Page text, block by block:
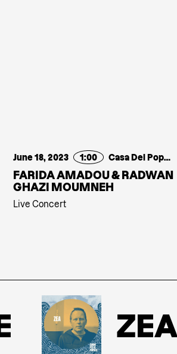
June 18, 2023 1:00 Casa Del Popolo
FARIDA AMADOU & RADWAN
GHAZI MOUMNEH
Live Concert
ZEA